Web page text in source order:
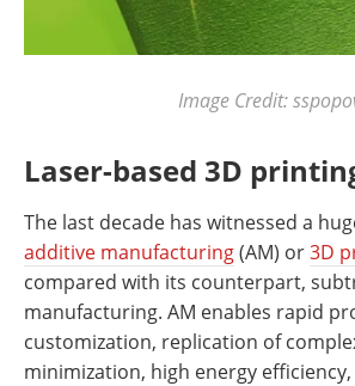
Image Credit:
Laser-based 3D
The last decade has witnessed a
additive manufacturing(AM) or3D
compared with its counterpart,
manufacturing. AM enables rapid
customization, replication of
minimization, high energy